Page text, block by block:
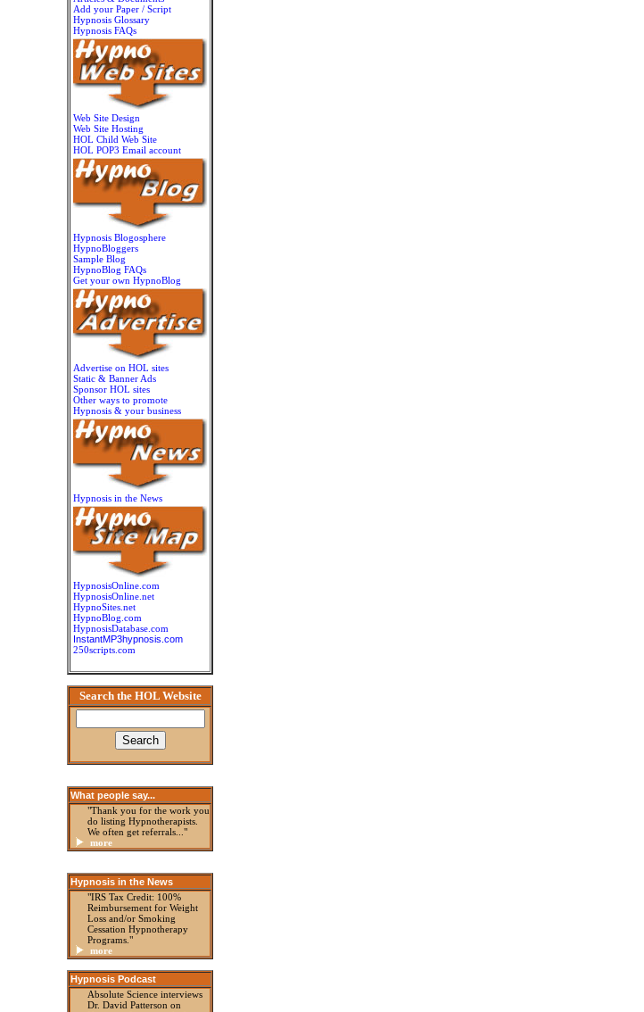
Add your Paper / Script
Hypnosis Glossary
Hypnosis FAQs
Web Site Design
Web Site Hosting
HOL Child Web Site
HOL POP3 Email account
Hypnosis Blogosphere
HypnoBloggers
Sample Blog
HypnoBlog FAQs
Get your own HypnoBlog
Advertise on HOL sites
Static & Banner Ads
Sponsor HOL sites
Other ways to promote
Hypnosis & your business
Hypnosis in the News
HypnosisOnline.com
HypnosisOnline.net
HypnoSites.net
HypnoBlog.com
HypnosisDatabase.com
InstantMP3hypnosis.com
250scripts.com
Search the HOL Website
What people say...
"Thank you for the work you
do listing Hypnotherapists.
We often get referrals..."
more
Hypnosis in the News
"IRS Tax Credit: 100%
Reimbursement for Weight
Loss and/or Smoking
Cessation Hypnotherapy
Programs."
more
Hypnosis Podcast
Absolute Science interviews
Dr. David Patterson on